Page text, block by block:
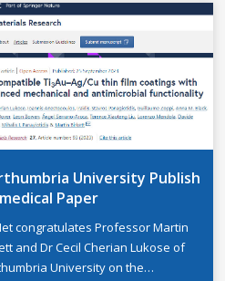
University Publish
Paper
congratulates Professor Martin
and Dr Cecil Cherian Lukose of
University on the